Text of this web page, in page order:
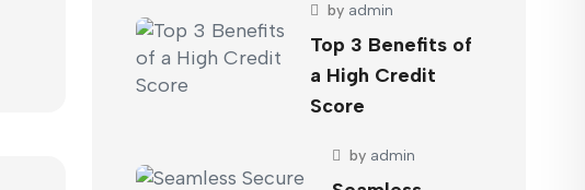
by admin
Top 3 Benefits of
a High Credit
Score
by admin